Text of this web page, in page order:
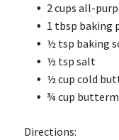
2 cups all-
1 tbsp baking
½ tsp baking
½ tsp salt
½ cup cold
¾ cup
Directions: